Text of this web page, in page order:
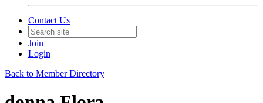
Contact Us
Join
Login
Back to Member Directory